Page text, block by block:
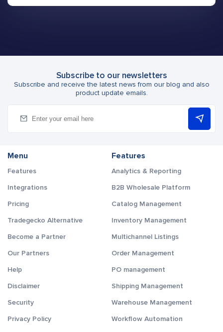
Subscribe to our newsletters
Subscribe and receive the latest news from our blog and also
product update emails.
Menu
Features
Integrations
Pricing
Tradegecko Alternative
Become a Partner
Our Partners
Help
Disclaimer
Security
Privacy Policy
Features
Analytics & Reporting
B2B Wholesale Platform
Catalog Management
Inventory Management
Multichannel Listings
Order Management
PO management
Shipping Management
Warehouse Management
Workflow Automation